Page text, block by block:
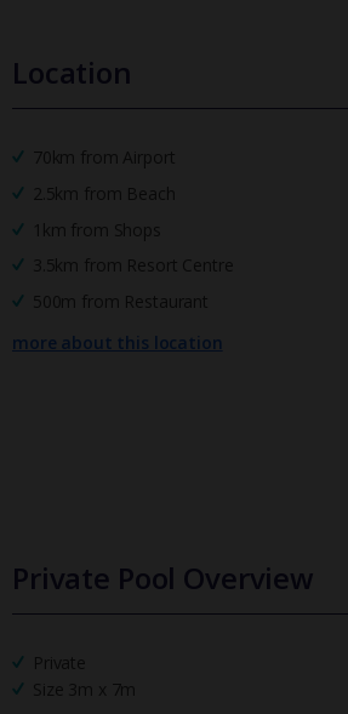
Location
70km from Airport
2.5km from Beach
1km from Shops
3.5km from Resort Centre
500m from Restaurant
more about this location
Private Pool Overview
Private
Size 3m x 7m